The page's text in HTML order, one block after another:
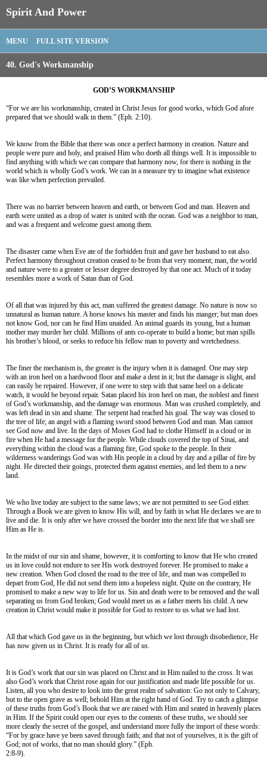
Spirit And Power
MENU FULL SITE VERSION
40. God's Workmanship
GOD’S WORKMANSHIP
“For we are his workmanship, created in Christ Jesus for good works, which God afore
prepared that we should walk in them.” (Eph. 2:10).
We know from the Bible that there was once a perfect harmony in creation. Nature and
people were pure and holy, and praised Him who doeth all things well. It is impossible to
find anything with which we can compare that harmony now, for there is nothing in the
world which is wholly God’s work. We can in a measure try to imagine what existence
was like when perfection prevailed.
There was no barrier between heaven and earth, or between God and man. Heaven and
earth were united as a drop of water is united with the ocean. God was a neighbor to man,
and was a frequent and welcome guest among them.
The disaster came when Eve ate of the forbidden fruit and gave her husband to eat also.
Perfect harmony throughout creation ceased to be from that very moment; man, the world
and nature were to a greater or lesser degree destroyed by that one act. Much of it today
resembles more a work of Satan than of God.
Of all that was injured by this act, man suffered the greatest damage. No nature is now so
unnatural as human nature. A horse knows his master and finds his manger; but man does
not know God, nor can he find Him unaided. An animal guards its young, but a human
mother may murder her child. Millions of ants co-operate to build a home; but man spills
his brother’s blood, or seeks to reduce his fellow man to poverty and wretchedness.
The finer the mechanism is, the greater is the injury when it is damaged. One may step
with an iron heel on a hardwood floor and make a dent in it; but the damage is slight, and
can easily be repaired. However, if one were to step with that same heel on a delicate
watch, it would be beyond repair. Satan placed his iron heel on man, the noblest and finest
of God’s workmanship, and the damage was enormous. Man was crushed completely, and
was left dead in sin and shame. The serpent had reached his goal. The way was closed to
the tree of life; an angel with a flaming sword stood between God and man. Man cannot
see God now and live. In the days of Moses God had to clothe Himself in a cloud or in
fire when He had a message for the people. While clouds covered the top of Sinai, and
everything within the cloud was a flaming fire, God spoke to the people. In their
wilderness wanderings God was with His people in a cloud by day and a pillar of fire by
night. He directed their goings, protected them against enemies, and led them to a new
land.
We who live today are subject to the same laws; we are not permitted to see God either.
Through a Book we are given to know His will, and by faith in what He declares we are to
live and die. It is only after we have crossed the border into the next life that we shall see
Him as He is.
In the midst of our sin and shame, however, it is comforting to know that He who created
us in love could not endure to see His work destroyed forever. He promised to make a
new creation. When God closed the road to the tree of life, and man was compelled to
depart from God, He did not send them into a hopeless night. Quite on the contrary, He
promised to make a new way to life for us. Sin and death were to be removed and the wall
separating us from God broken; God would meet us as a father meets his child. A new
creation in Christ would make it possible for God to restore to us what we had lost.
All that which God gave us in the beginning, but which we lost through disobedience, He
has now given us in Christ. It is ready for all of us.
It is God’s work that our sin was placed on Christ and in Him nailed to the cross. It was
also God’s work that Christ rose again for our justification and made life possible for us.
Listen, all you who desire to look into the great realm of salvation: Go not only to Calvary,
but to the open grave as well; behold Him at the right hand of God. Try to catch a glimpse
of these truths from God’s Book that we are raised with Him and seated in heavenly places
in Him. If the Spirit could open our eyes to the contents of these truths, we should see
more clearly the secret of the gospel, and understand more fully the import of these words:
“For by grace have ye been saved through faith; and that not of yourselves, it is the gift of
God; not of works, that no man should glory.” (Eph.
2:8-9).